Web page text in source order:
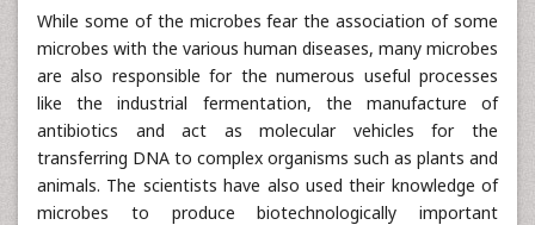
While some of the microbes fear the association of some
microbes with the various human diseases, many microbes
are also responsible for the numerous useful processes
like the industrial fermentation, the manufacture of
antibiotics and act as molecular vehicles for the
transferring DNA to complex organisms such as plants and
animals. The scientists have also used their knowledge of
microbes to produce biotechnologically important